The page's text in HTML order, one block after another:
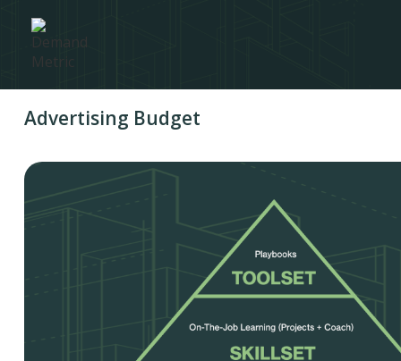
Advertising Budget